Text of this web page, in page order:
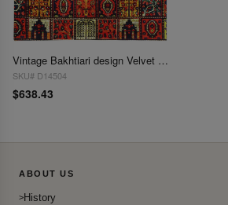
Vintage Bakhtiari design Velvet table cloth 3'2'' X 3'2''
SKU# D14504
$638.43
ABOUT US
History